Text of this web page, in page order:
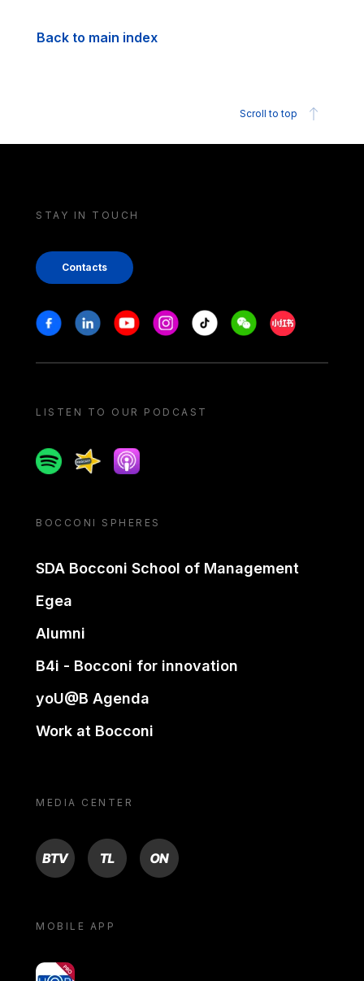
Back to main index
Scroll to top
STAY IN TOUCH
Contacts
Stay in touch
FacebookLinkedinYoutubeInstagram
Tiktok WeechatXiaohongshu/
LISTEN TO OUR PODCAST
SpotifySpreakerApple podcast
BOCCONI SPHERES
SDA Bocconi School of Management
Egea
Alumni
B4i - Bocconi for innovation
yoU@B Agenda
Work at Bocconi
MEDIA CENTER
BTV TL ON
MOBILE APP
yoU@B